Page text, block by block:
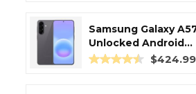
Samsung Galaxy
Unlocked Android...
$424.99